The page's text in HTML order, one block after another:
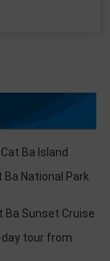
Ba Island
Ba National Park
Ba Sunset Cruise
day tour from